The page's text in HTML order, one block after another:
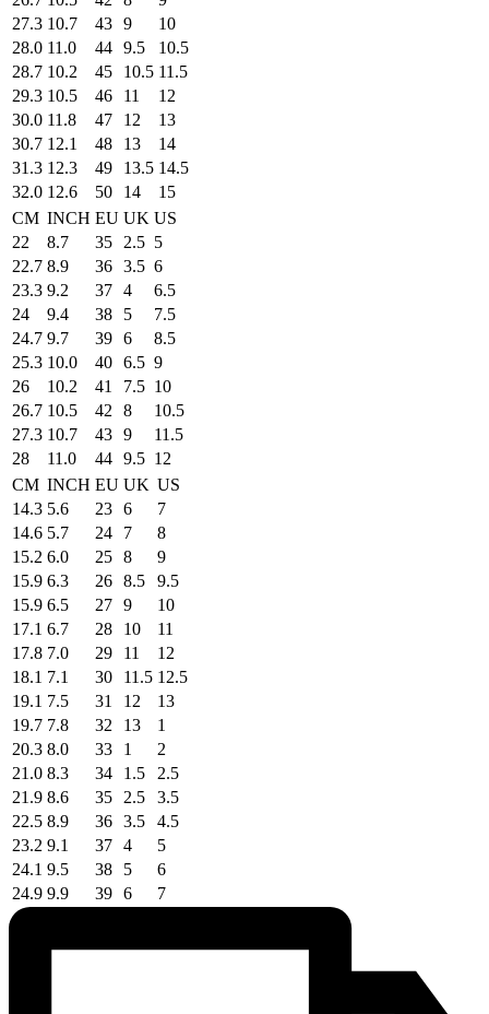
27.3 10.7 43 9
10
28.0 11.0 44 9.5
10.5
28.7 10.2 45 10.5 11.5
29.3 10.5 46 11
12
30.0 11.8 47 12
13
30.7 12.1 48 13
14
31.3 12.3 49 13.5 14.5
32.0 12.6 50 14
15
CM INCH EU UK US
22
8.7 35 2.5 5
22.7 8.9 36 3.5 6
23.3 9.2 37 4
6.5
24
9.4 38 5
7.5
24.7 9.7 39 6
8.5
25.3 10.0 40 6.5 9
26
10.2 41 7.5 10
26.7 10.5 42 8
10.5
27.3 10.7 43 9
11.5
28
11.0 44 9.5 12
CM INCH EU UK US
14.3 5.6 23 6
7
14.6 5.7 24 7
8
15.2 6.0 25 8
9
15.9 6.3 26 8.5
9.5
15.9 6.5 27 9
10
17.1 6.7 28 10
11
17.8 7.0 29 11
12
18.1 7.1 30 11.5 12.5
19.1 7.5 31 12
13
19.7 7.8 32 13
1
20.3 8.0 33 1
2
21.0 8.3 34 1.5
2.5
21.9 8.6 35 2.5
3.5
22.5 8.9 36 3.5
4.5
23.2 9.1 37 4
5
24.1 9.5 38 5
6
24.9 9.9 39 6 7